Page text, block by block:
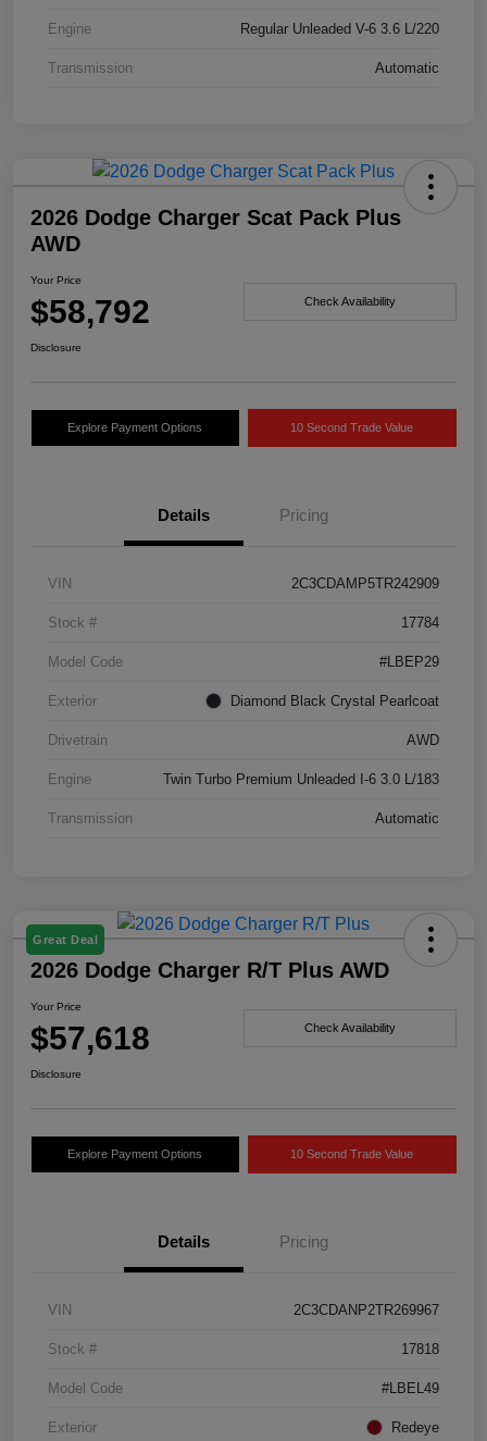
Engine Regular Unleaded V-6 3.6 L/220
Transmission Automatic
2026 Dodge Charger Scat Pack Plus
AWD
Your Price
$58,792 Check Availability
Disclosure
Explore Payment Options 10 Second Trade Value
Details Pricing
VIN 2C3CDAMP5TR242909
Stock # 17784
Model Code #LBEP29
Exterior Diamond Black Crystal Pearlcoat
Drivetrain AWD
Engine Twin Turbo Premium Unleaded I-6 3.0 L/183
Transmission Automatic
Great Deal
2026 Dodge Charger R/T Plus AWD
Your Price
$57,618 Check Availability
Disclosure
Explore Payment Options 10 Second Trade Value
Details Pricing
VIN 2C3CDANP2TR269967
Stock # 17818
Model Code #LBEL49
Exterior Redeye